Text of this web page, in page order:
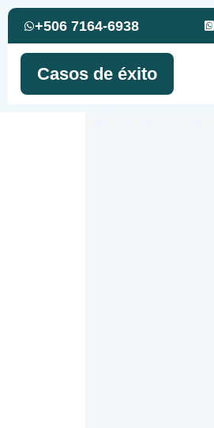
+506 7164-6938
Casos de éxito